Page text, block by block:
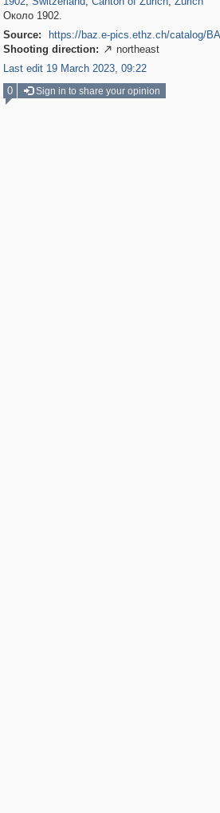
Около 1902.
Source:
https://baz.e-pics.ethz.ch/catalog/
Shooting direction:  northeast
Last edit 19 March 2023, 09:22
0
Sign in to share your opinion